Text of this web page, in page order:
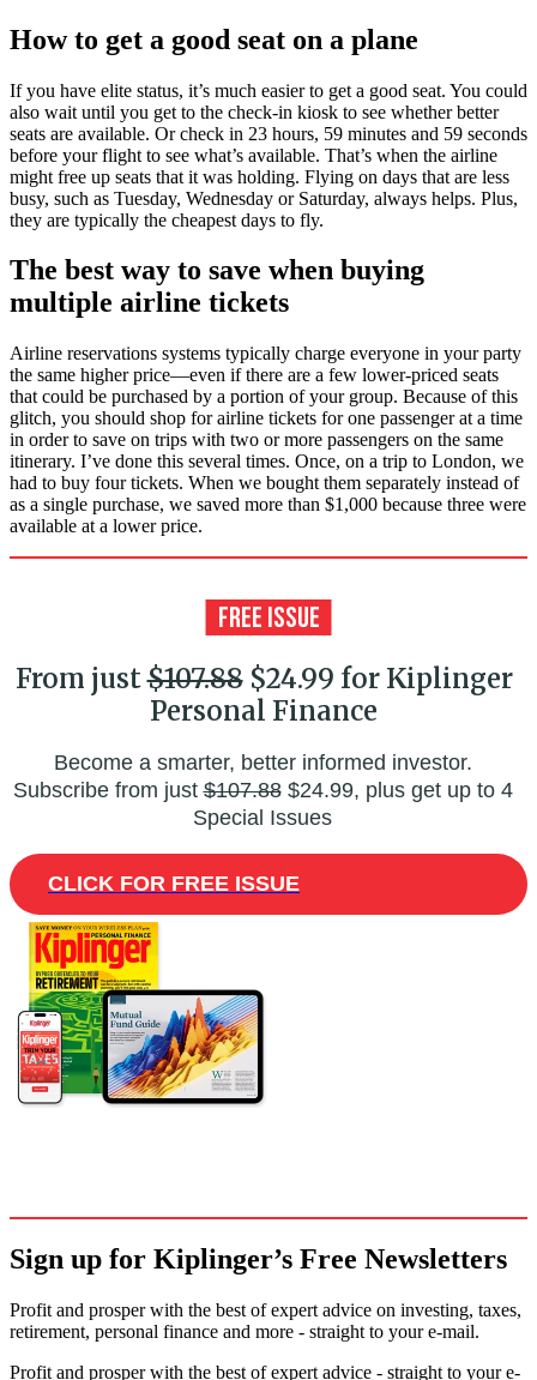
How to get a good seat on a plane
If you have elite status, it’s much easier to get a good seat. You could
also wait until you get to the check-in kiosk to see whether better
seats are available. Or check in 23 hours, 59 minutes and 59 seconds
before your flight to see what’s available. That’s when the airline
might free up seats that it was holding. Flying on days that are less
busy, such as Tuesday, Wednesday or Saturday, always helps. Plus,
they are typically the cheapest days to fly.
The best way to save when buying
multiple airline tickets
Airline reservations systems typically charge everyone in your party
the same higher price—even if there are a few lower-priced seats
that could be purchased by a portion of your group. Because of this
glitch, you should shop for airline tickets for one passenger at a time
in order to save on trips with two or more passengers on the same
itinerary. I’ve done this several times. Once, on a trip to London, we
had to buy four tickets. When we bought them separately instead of
as a single purchase, we saved more than $1,000 because three were
available at a lower price.
From just$107.88$24.99 for Kiplinger
Personal Finance
Become a smarter, better informed investor.
Subscribe from just$107.88$24.99, plus get up to 4
Special Issues
CLICK FOR FREE ISSUE
Sign up for Kiplinger’s Free Newsletters
Profit and prosper with the best of expert advice on investing, taxes,
retirement, personal finance and more - straight to your e-mail.
Profit and prosper with the best of expert advice - straight to your e-